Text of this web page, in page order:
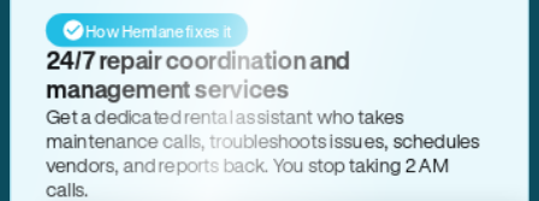
How Hemlane fixes it
24/7 repair coordination and
management services
Get a dedicated rental assistant who takes
maintenance calls, troubleshoots issues, schedules
vendors, and reports back. You stop taking 2 AM
calls.